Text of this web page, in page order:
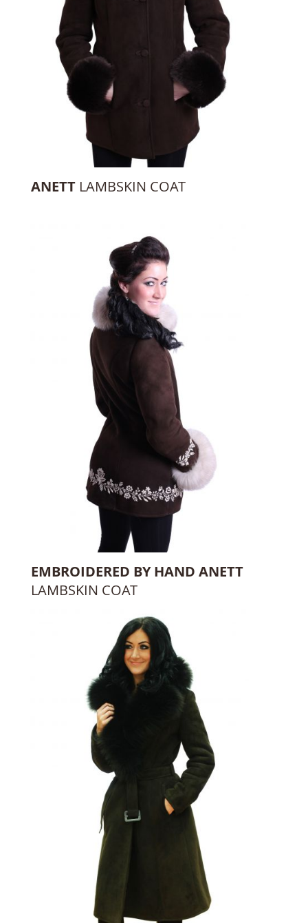
ANETT LAMBSKIN COAT
EMBROIDERED BY HAND ANETT
LAMBSKIN COAT